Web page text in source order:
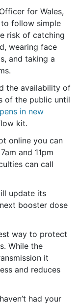
for Wales,
follow simple
risk of catching
wearing face
and taking a
the availability of
of the public until
in new
kit.
online you can
and 11pm
can call
update its
booster dose
way to protect
While the
it
and reduces
had your